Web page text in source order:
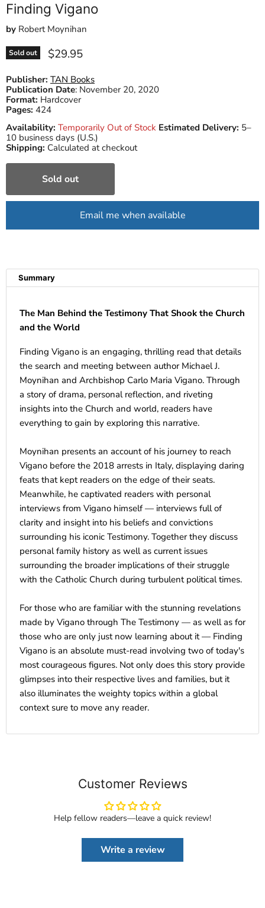
Finding Vigano
by Robert Moynihan
Sold out Current price
$29.95
Publisher: TAN Books
Publication Date: November 20, 2020
Format: Hardcover
Pages: 424
Availability: Temporarily Out of Stock Estimated Delivery: 5–
10 business days (U.S.)
Shipping: Calculated at checkout
Sold out
Email me when available
Summary
The Man Behind the Testimony That Shook the Church
and the World
Finding Vigano is an engaging, thrilling read that details
the search and meeting between author Michael J.
Moynihan and Archbishop Carlo Maria Vigano. Through
a story of drama, personal reflection, and riveting
insights into the Church and world, readers have
everything to gain by exploring this narrative.
Moynihan presents an account of his journey to reach
Vigano before the 2018 arrests in Italy, displaying daring
feats that kept readers on the edge of their seats.
Meanwhile, he captivated readers with personal
interviews from Vigano himself — interviews full of
clarity and insight into his beliefs and convictions
surrounding his iconic Testimony. Together they discuss
personal family history as well as current issues
surrounding the broader implications of their struggle
with the Catholic Church during turbulent political times.
For those who are familiar with the stunning revelations
made by Vigano through The Testimony — as well as for
those who are only just now learning about it — Finding
Vigano is an absolute must-read involving two of today's
most courageous figures. Not only does this story provide
glimpses into their respective lives and families, but it
also illuminates the weighty topics within a global
context sure to move any reader.
Customer Reviews
Help fellow readers—leave a quick review!
Write a review